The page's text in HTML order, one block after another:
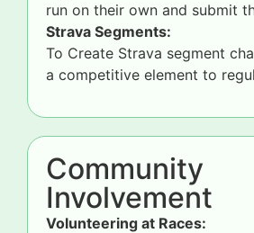
run on their own and submit
Strava Segments:
To Create Strava segment
a competitive element to
Community
Involvement
Volunteering at Races: